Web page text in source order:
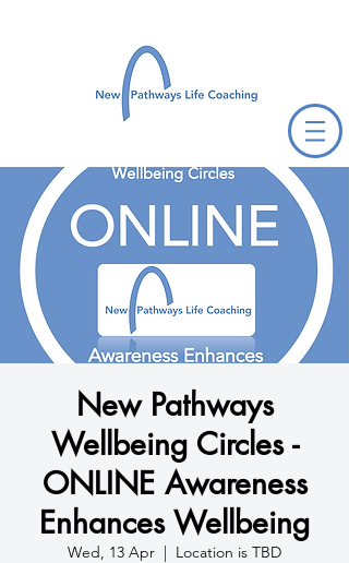
New Pathways
Wellbeing Circles -
ONLINE Awareness
Enhances Wellbeing
Wed, 13 Apr
  |
Location is TBD